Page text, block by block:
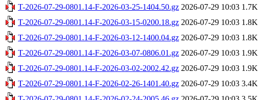
T-2026-07-29-0801.14-F-2026-03-25-1404.50.gz 2026-07-29 10:03 1.7K
T-2026-07-29-0801.14-F-2026-03-15-0200.18.gz 2026-07-29 10:03 1.8K
T-2026-07-29-0801.14-F-2026-03-12-1400.04.gz 2026-07-29 10:03 1.8K
T-2026-07-29-0801.14-F-2026-03-07-0806.01.gz 2026-07-29 10:03 1.9K
T-2026-07-29-0801.14-F-2026-03-02-2002.42.gz 2026-07-29 10:03 1.9K
T-2026-07-29-0801.14-F-2026-02-26-1401.40.gz 2026-07-29 10:03 3.4K